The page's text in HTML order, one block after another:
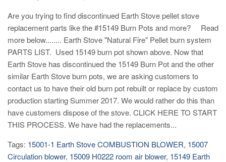
Are you trying to find discontinued Earth Stove pellet stove
replacement parts like the #15149 Burn Pots and more? Read
more below........ Earth Stove "Natural Fire" Pellet burn system
PARTS LIST. Used 15149 burn pot shown above. Now that
Earth Stove has discontinued the 15149 Burn Pot and the other
similar Earth Stove burn pots, we are asking customers to
contact us to have their old burn pot rebuilt or replace by custom
production starting Summer 2017. We would rather do this than
have customers dispose of the stove. CLICK HERE TO START
THIS PROCESS. We have had the replacements...
Tags: 15001-1 Earth Stove COMBUSTION BLOWER, 15007
Circulation blower, 15009 H0222 room air blower, 15149 Earth